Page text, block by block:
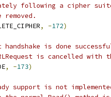
following a cipher
, -172)
handshake is done
is cancelled with
, -173)
support is not